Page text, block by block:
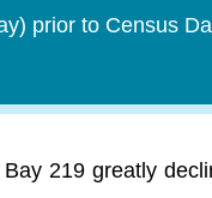
prior to Census
219 greatly